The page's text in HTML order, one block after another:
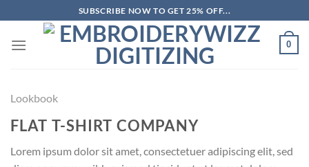
to
content
SUBSCRIBE NOW TO GET 25% OFF...
0
Lookbook
FLAT T-SHIRT COMPANY
Lorem ipsum dolor sit amet, consectetuer adipiscing elit, sed